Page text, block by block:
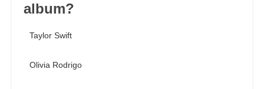
album?
Taylor Swift
Olivia Rodrigo